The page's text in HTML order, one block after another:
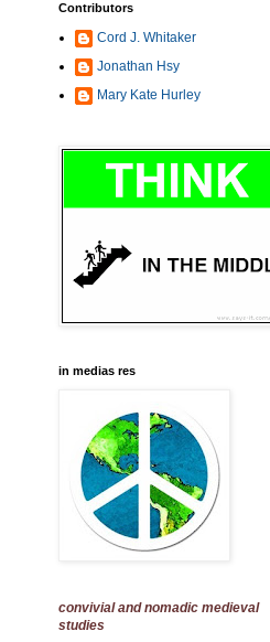
Contributors
Cord J. Whitaker
Jonathan Hsy
Mary Kate Hurley
in medias res
convivial and nomadic medieval
studies